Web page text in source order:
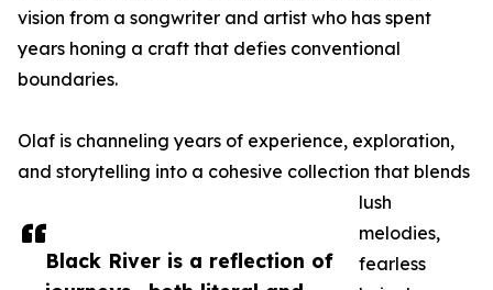
Black River is a reflection of
vision from a songwriter and artist who has spent
years honing a craft that defies conventional
boundaries.
Olaf is channeling years of experience, exploration,
and storytelling into a cohesive collection that blends
lush
melodies,
fearless